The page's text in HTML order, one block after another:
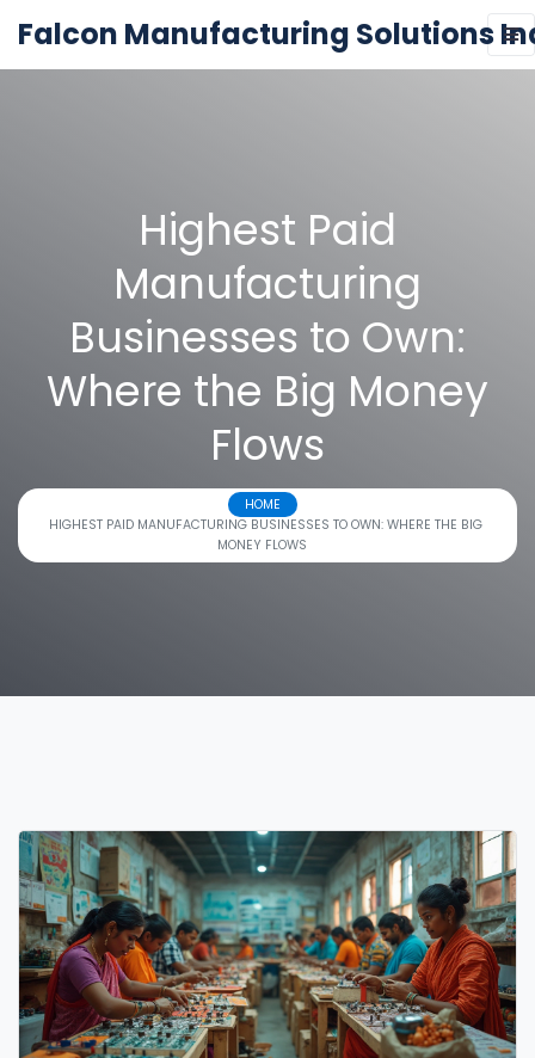
Falcon Manufacturing Solutions
Highest Paid
Manufacturing
Businesses to Own:
Where the Big Money
Flows
HOME
HIGHEST PAID MANUFACTURING BUSINESSES TO OWN: WHERE THE BIG
MONEY FLOWS